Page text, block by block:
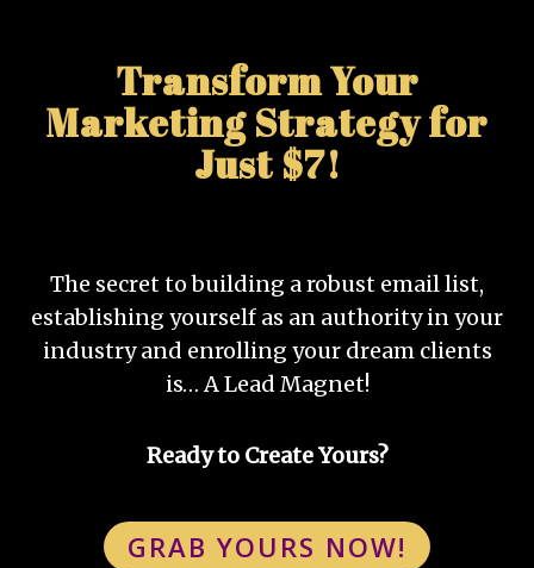
Transform Your
Marketing Strategy for
Just $7!
The secret to building a robust email list,
establishing yourself as an authority in your
industry and enrolling your dream clients
is… A Lead Magnet!
Ready to Create Yours?
GRAB YOURS NOW!